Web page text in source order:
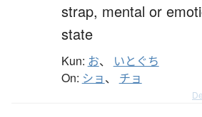
strap, mental or
state
Kun: お、 いとぐち
On: ショ、 チョ